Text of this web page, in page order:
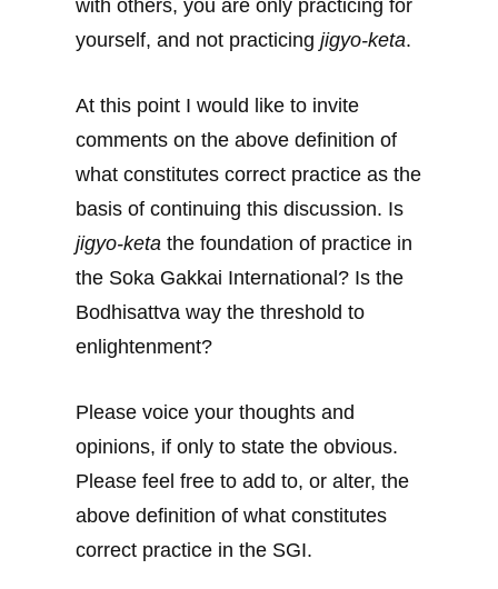
with others, you are only practicing for
yourself, and not practicing jigyo-keta.
At this point I would like to invite
comments on the above definition of
what constitutes correct practice as the
basis of continuing this discussion. Is
jigyo-keta the foundation of practice in
the Soka Gakkai International? Is the
Bodhisattva way the threshold to
enlightenment?
Please voice your thoughts and
opinions, if only to state the obvious.
Please feel free to add to, or alter, the
above definition of what constitutes
correct practice in the SGI.